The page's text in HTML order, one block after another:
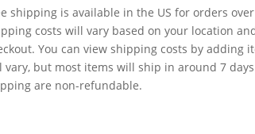
shipping is available in the US for orders
costs will vary based on your location
You can view shipping costs by adding
vary, but most items will ship in around 7
are non-refundable.